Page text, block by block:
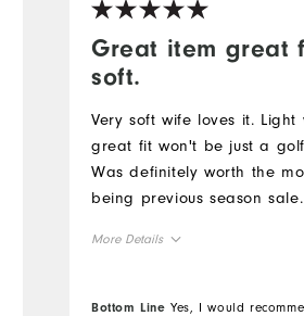
Great item great
soft.
Very soft wife loves it. Light
great fit won't be just a
Was definitely worth the
being previous season sale.
More Details
Bottom Line Yes, I would